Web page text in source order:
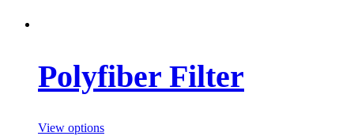
Polyfiber Filter
View options